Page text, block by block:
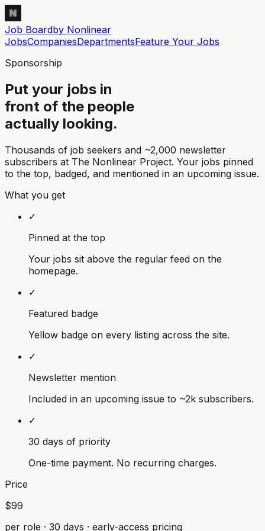
Job Boardby Nonlinear
JobsCompaniesDepartmentsFeature Your Jobs
Sponsorship
Put your jobs in
front of the people
actually looking.
Thousands of job seekers and ~2,000 newsletter
subscribers at The Nonlinear Project. Your jobs pinned
to the top, badged, and mentioned in an upcoming issue.
What you get
✓
Pinned at the top
Your jobs sit above the regular feed on the
homepage.
✓
Featured badge
Yellow badge on every listing across the site.
✓
Newsletter mention
Included in an upcoming issue to ~2k subscribers.
✓
30 days of priority
One-time payment. No recurring charges.
Price
$99
per role · 30 days · early-access pricing